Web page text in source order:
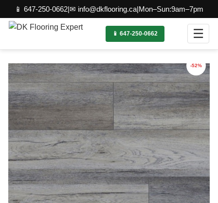
📱 647-250-0662|✉ info@dkflooring.ca|Mon–Sun:9am–7pm
📱 647-250-0662 ☰
-52%